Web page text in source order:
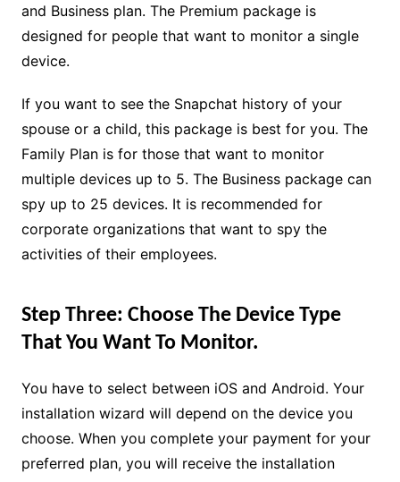
and Business plan. The Premium package is
designed for people that want to monitor a single
device.
If you want to see the Snapchat history of your
spouse or a child, this package is best for you. The
Family Plan is for those that want to monitor
multiple devices up to 5. The Business package can
spy up to 25 devices. It is recommended for
corporate organizations that want to spy the
activities of their employees.
Step Three: Choose The Device Type
That You Want To Monitor.
You have to select between iOS and Android. Your
installation wizard will depend on the device you
choose. When you complete your payment for your
preferred plan, you will receive the installation